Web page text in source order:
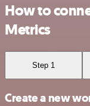
How to
Metrics
Step 1
Create a new